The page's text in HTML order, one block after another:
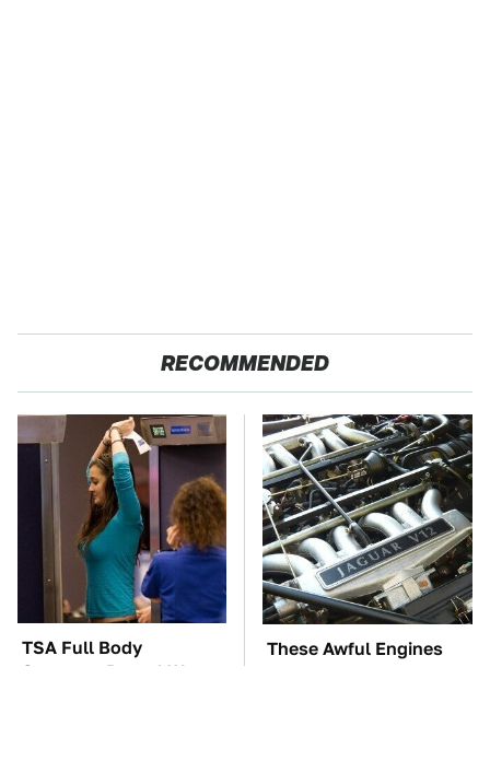
RECOMMENDED
TSA Full Body
Scanners Reveal Way
These Awful Engines